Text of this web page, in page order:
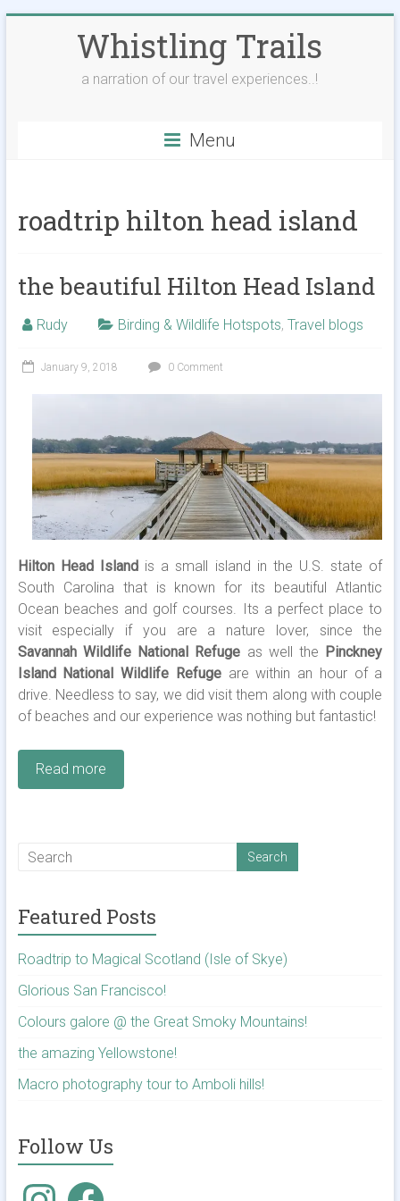
Whistling Trails
a narration of our travel experiences..!
Menu
roadtrip hilton head island
the beautiful Hilton Head Island
Rudy Birding & Wildlife Hotspots, Travel blogs
January 9, 2018 0 Comment
Hilton Head Island is a small island in the U.S. state of
South Carolina that is known for its beautiful Atlantic
Ocean beaches and golf courses. Its a perfect place to
visit especially if you are a nature lover, since the
Savannah Wildlife National Refuge as well the Pinckney
Island National Wildlife Refugeare within an hour of a
drive. Needless to say, we did visit them along with couple
of beaches and our experience was nothing but fantastic!
Read more
Featured Posts
Roadtrip to Magical Scotland (Isle of Skye)
Glorious San Francisco!
Colours galore @ the Great Smoky Mountains!
the amazing Yellowstone!
Macro photography tour to Amboli hills!
Follow Us
InstagramFacebook